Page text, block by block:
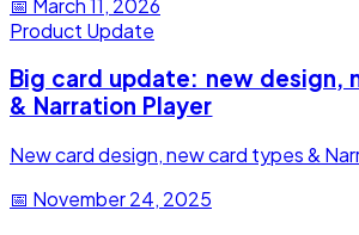
Product Update
Big card update: new design,
& Narration Player
New card design, new card types &
📅 November 24, 2025